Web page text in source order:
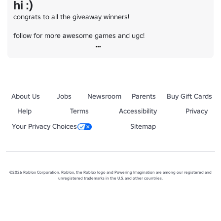
hi :)
congrats to all the giveaway winners!
follow for more awesome games and ugc!
About Us Jobs Newsroom Parents
Buy Gift Cards
Help
Terms Accessibility
Privacy
Your Privacy Choices
Sitemap
©2026 Roblox Corporation. Roblox, the Roblox logo and Powering Imagination are among our registered and
unregistered trademarks in the U.S. and other countries.